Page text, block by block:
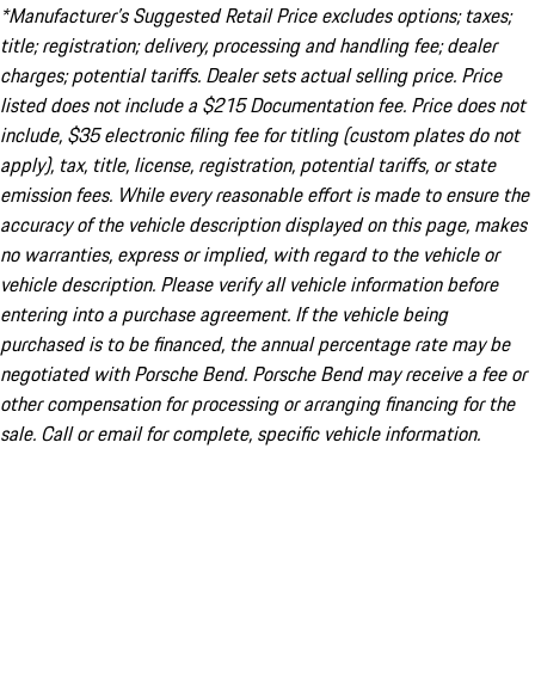
*Manufacturer’s Suggested Retail Price excludes options; taxes;
title; registration; delivery, processing and handling fee; dealer
charges; potential tariffs. Dealer sets actual selling price. Price
listed does not include a $215 Documentation fee. Price does not
include, $35 electronic filing fee for titling (custom plates do not
apply), tax, title, license, registration, potential tariffs, or state
emission fees. While every reasonable effort is made to ensure the
accuracy of the vehicle description displayed on this page, makes
no warranties, express or implied, with regard to the vehicle or
vehicle description. Please verify all vehicle information before
entering into a purchase agreement. If the vehicle being
purchased is to be financed, the annual percentage rate may be
negotiated with Porsche Bend. Porsche Bend may receive a fee or
other compensation for processing or arranging financing for the
sale. Call or email for complete, specific vehicle information.